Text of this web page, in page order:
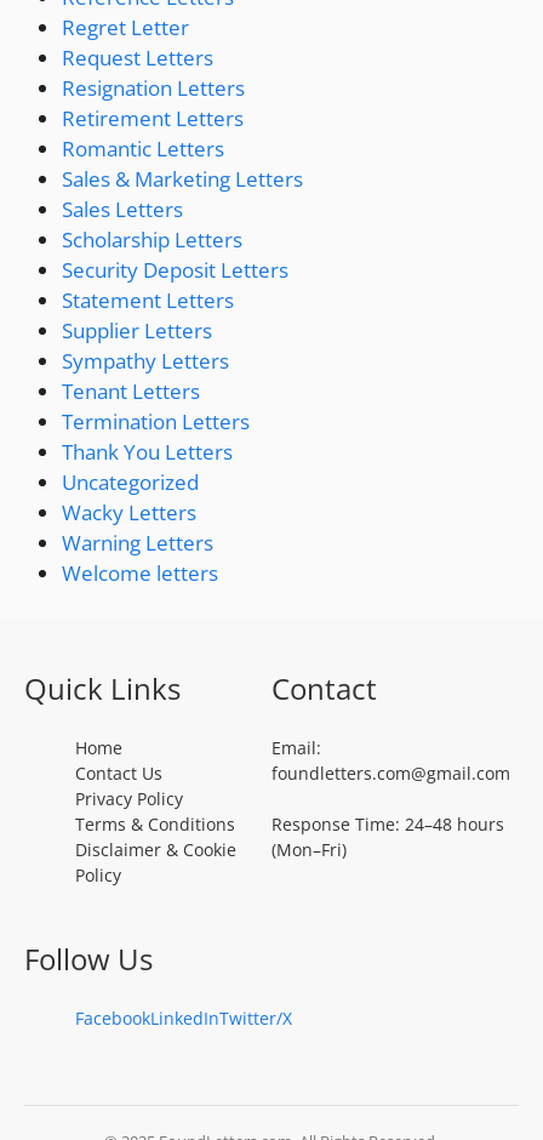
Regret Letter
Request Letters
Resignation Letters
Retirement Letters
Romantic Letters
Sales & Marketing Letters
Sales Letters
Scholarship Letters
Security Deposit Letters
Statement Letters
Supplier Letters
Sympathy Letters
Tenant Letters
Termination Letters
Thank You Letters
Uncategorized
Wacky Letters
Warning Letters
Welcome letters
Quick Links
Home
Contact Us
Privacy Policy
Terms & Conditions
Disclaimer & Cookie
Policy
Contact
Email:
foundletters.com@gmail.com
Response Time: 24–48 hours
(Mon–Fri)
Follow Us
FacebookLinkedInTwitter/X